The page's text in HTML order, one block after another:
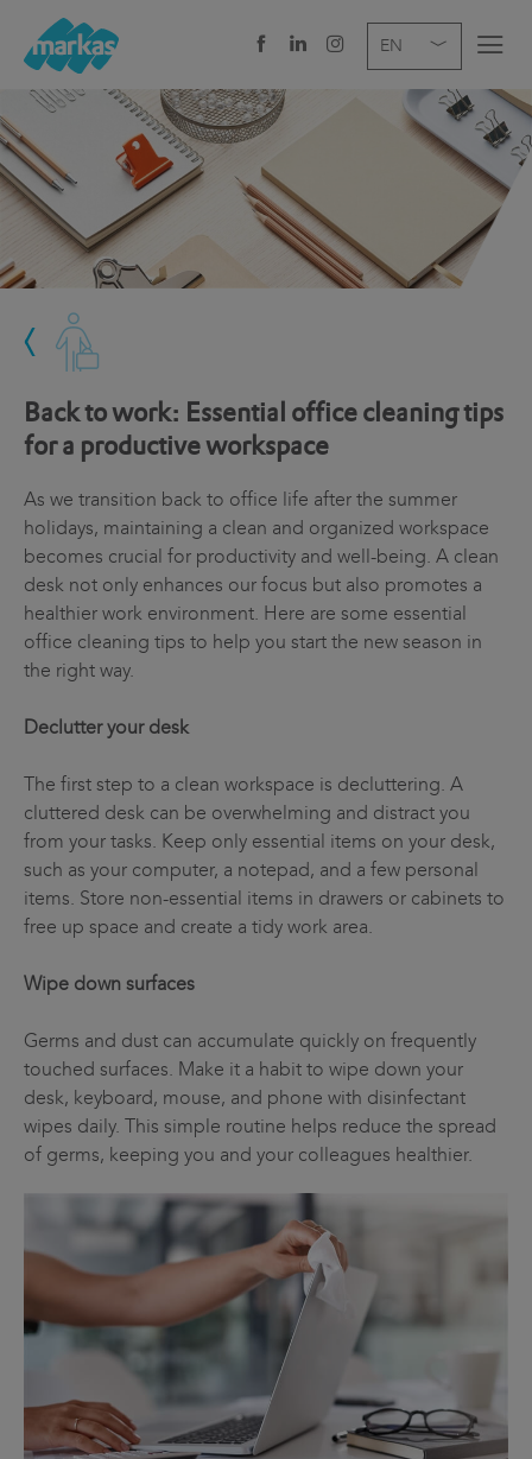
EN
DE
IT
SERVICES
SECTOR
NEWS
CAREER
HEADQUARTERS
Back to work: Essential office cleaning tips
for a productive workspace
As we transition back to office life after the summer
holidays, maintaining a clean and organized workspace
becomes crucial for productivity and well-being. A clean
desk not only enhances our focus but also promotes a
healthier work environment. Here are some essential
office cleaning tips to help you start the new season in
the right way.
Declutter your desk
The first step to a clean workspace is decluttering. A
cluttered desk can be overwhelming and distract you
from your tasks. Keep only essential items on your desk,
such as your computer, a notepad, and a few personal
items. Store non-essential items in drawers or cabinets to
free up space and create a tidy work area.
Wipe down surfaces
Germs and dust can accumulate quickly on frequently
touched surfaces. Make it a habit to wipe down your
desk, keyboard, mouse, and phone with disinfectant
wipes daily. This simple routine helps reduce the spread
of germs, keeping you and your colleagues healthier.